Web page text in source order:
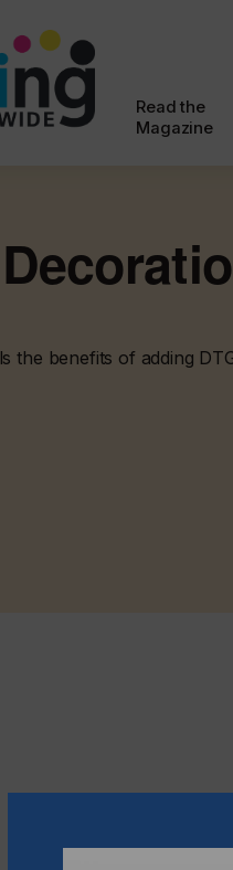
Read the
Magazine
the benefits of adding